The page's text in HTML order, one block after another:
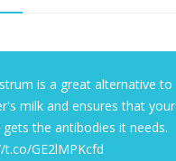
is a great alternative to
milk and ensures that your
gets the antibodies it needs.
GE2lMPKcfd